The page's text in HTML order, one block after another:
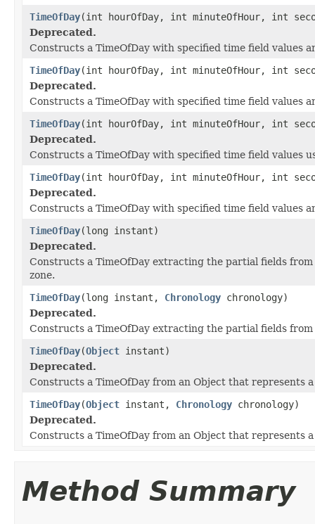
TimeOfDay(int hourOfDay, int minuteOfHour, int
Deprecated.
Constructs a TimeOfDay with specified time field values
TimeOfDay(int hourOfDay, int minuteOfHour, int
Deprecated.
Constructs a TimeOfDay with specified time field values
TimeOfDay(int hourOfDay, int minuteOfHour, int
Deprecated.
Constructs a TimeOfDay with specified time field values
TimeOfDay(int hourOfDay, int minuteOfHour, int
Deprecated.
Constructs a TimeOfDay with specified time field values
TimeOfDay(long instant)
Deprecated.
Constructs a TimeOfDay extracting the partial fields
zone.
TimeOfDay(long instant, Chronology chronology)
Deprecated.
Constructs a TimeOfDay extracting the partial fields
TimeOfDay(Object instant)
Deprecated.
Constructs a TimeOfDay from an Object that represents
TimeOfDay(Object instant, Chronology chronology)
Deprecated.
Constructs a TimeOfDay from an Object that represents
Method Summary